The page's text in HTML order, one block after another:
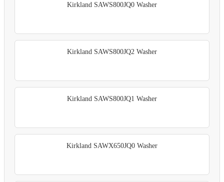
Kirkland SAWS800JQ0 Washer
Kirkland SAWS800JQ2 Washer
Kirkland SAWS800JQ1 Washer
Kirkland SAWX650JQ0 Washer